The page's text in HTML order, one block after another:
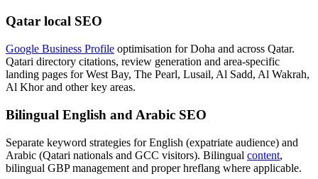
Qatar local SEO
Google Business Profile optimisation for Doha and across Qatar.
Qatari directory citations, review generation and area-specific
landing pages for West Bay, The Pearl, Lusail, Al Sadd, Al Wakrah,
Al Khor and other key areas.
Bilingual English and Arabic SEO
Separate keyword strategies for English (expatriate audience) and
Arabic (Qatari nationals and GCC visitors). Bilingual content,
bilingual GBP management and proper hreflang where applicable.